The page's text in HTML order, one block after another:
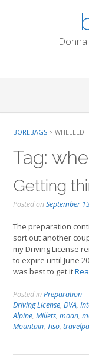
BOREBAGS > WHEELED
Tag:
Getting
Posted onSeptember
The preparation
sort out another
my Driving License
to expire until June
was best to get it
Posted inPreparation
Driving License, DVA,
Alpine, Millets, moan,
Mountain, Tiso,